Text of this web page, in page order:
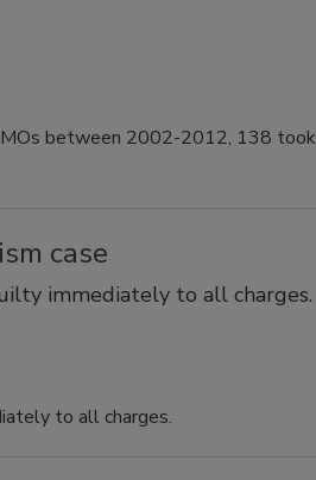
between 2002-2012, 138 took
case
immediately to all charges.
to all charges.